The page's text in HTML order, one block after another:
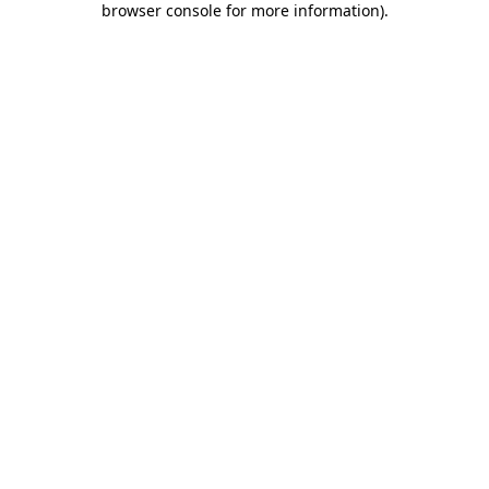
browser console for more information).